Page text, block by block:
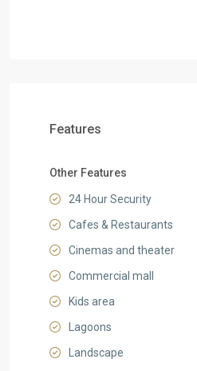
Features
Other Features
24 Hour Security
Cafes & Restaurants
Cinemas and theater
Commercial mall
Kids area
Lagoons
Landscape